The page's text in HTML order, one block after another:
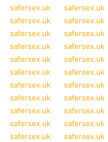
safersex.uk
safersex.uk
safersex.uk
safersex.uk
safersex.uk
safersex.uk
safersex.uk
safersex.uk
safersex.uk
safersex.uk
safersex.uk
safersex.uk
safersex.uk
safersex.uk
safersex.uk
safersex.uk
safersex.uk
safersex.uk
safersex.uk
safersex.uk
safersex.uk
safersex.uk